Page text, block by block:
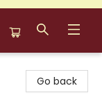
Go back